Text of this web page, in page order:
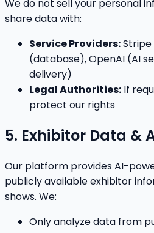
We do not sell your personal
share data with:
Service Providers:
(database), OpenAI (AI
delivery)
Legal Authorities: If
protect our rights
5. Exhibitor Data &
Our platform provides AI-
publicly available exhibitor
shows. We:
Only analyze data from